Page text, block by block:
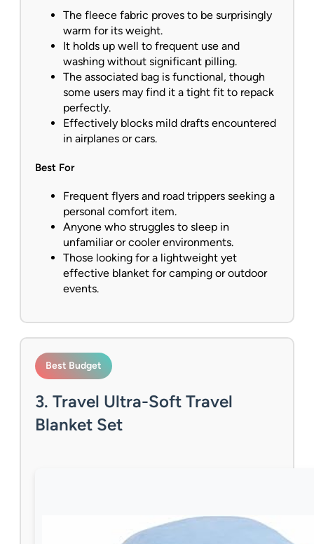
The fleece fabric proves to be surprisingly
warm for its weight.
It holds up well to frequent use and
washing without significant pilling.
The associated bag is functional, though
some users may find it a tight fit to repack
perfectly.
Effectively blocks mild drafts encountered
in airplanes or cars.
Best For
Frequent flyers and road trippers seeking a
personal comfort item.
Anyone who struggles to sleep in
unfamiliar or cooler environments.
Those looking for a lightweight yet
effective blanket for camping or outdoor
events.
Best Budget
3. Travel Ultra-Soft Travel
Blanket Set